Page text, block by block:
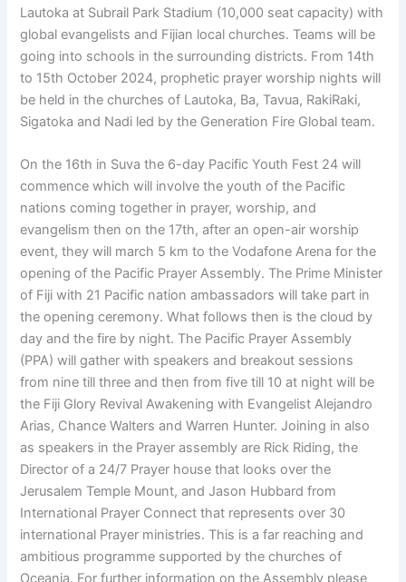
Lautoka at Subrail Park Stadium (10,000 seat capacity) with
global evangelists and Fijian local churches. Teams will be
going into schools in the surrounding districts. From 14th
to 15th October 2024, prophetic prayer worship nights will
be held in the churches of Lautoka, Ba, Tavua, RakiRaki,
Sigatoka and Nadi led by the Generation Fire Global team.
On the 16th in Suva the 6-day Pacific Youth Fest 24 will
commence which will involve the youth of the Pacific
nations coming together in prayer, worship, and
evangelism then on the 17th, after an open-air worship
event, they will march 5 km to the Vodafone Arena for the
opening of the Pacific Prayer Assembly. The Prime Minister
of Fiji with 21 Pacific nation ambassadors will take part in
the opening ceremony. What follows then is the cloud by
day and the fire by night. The Pacific Prayer Assembly
(PPA) will gather with speakers and breakout sessions
from nine till three and then from five till 10 at night will be
the Fiji Glory Revival Awakening with Evangelist Alejandro
Arias, Chance Walters and Warren Hunter. Joining in also
as speakers in the Prayer assembly are Rick Riding, the
Director of a 24/7 Prayer house that looks over the
Jerusalem Temple Mount, and Jason Hubbard from
International Prayer Connect that represents over 30
international Prayer ministries. This is a far reaching and
ambitious programme supported by the churches of
Oceania. For further information on the Assembly please